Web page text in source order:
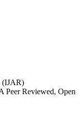
(IJAR)
Peer Reviewed, Open